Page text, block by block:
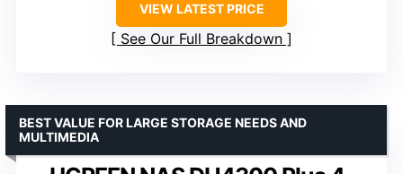
VIEW LATEST PRICE
See Our Full Breakdown
BEST VALUE FOR LARGE STORAGE NEEDS AND
MULTIMEDIA